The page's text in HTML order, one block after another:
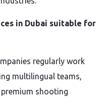
in Dubai suitable for
regularly work
multilingual teams,
shooting